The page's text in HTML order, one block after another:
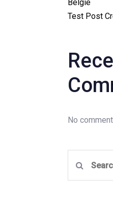
België
Test Post
No
for: